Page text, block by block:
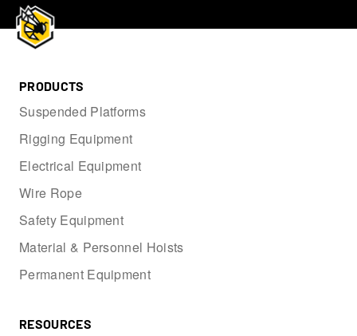
PRODUCTS
Suspended Platforms
Rigging Equipment
Electrical Equipment
Wire Rope
Safety Equipment
Material & Personnel Hoists
Permanent Equipment
RESOURCES